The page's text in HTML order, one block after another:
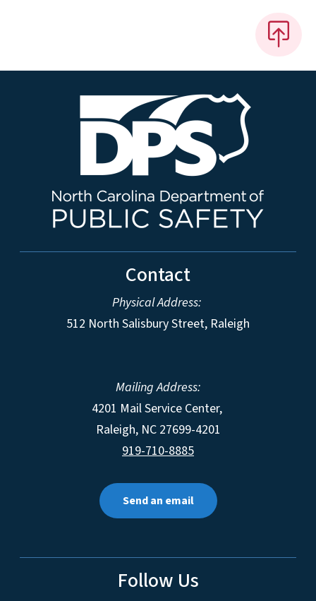
Contact
Physical Address:
512 North Salisbury Street, Raleigh
Mailing Address:
4201 Mail Service Center,
Raleigh, NC 27699-4201
919-710-8885
Send an email
Follow Us